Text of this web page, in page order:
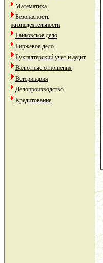
Математика
Безопасность
жизнедеятельности
Банковское дело
Биржевое дело
Бухгалтерский учет и аудит
Валютные отношения
Ветеринария
Делопроизводство
Кредитование